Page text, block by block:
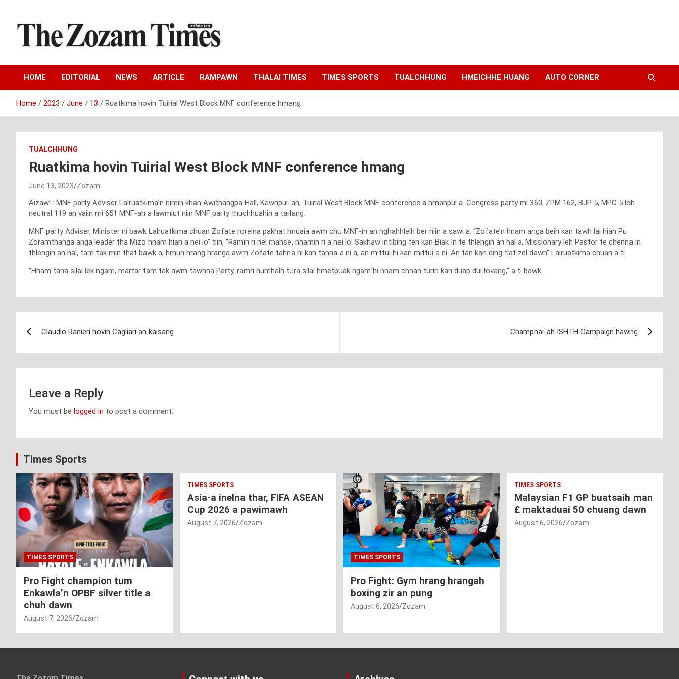
content
The Zozam Times
HOME EDITORIAL NEWS ARTICLE RAMPAWN THALAI TIMES TIMES SPORTS TUALCHHUNG HMEICHHE HUANG AUTO CORNER
Home 2023 June 13 Ruatkima hovin Tuirial West Block MNF conference hmang
TUALCHHUNG
Ruatkima hovin Tuirial West Block MNF conference hmang
June 13, 2023 Zozam
Aizawl : MNF party Adviser Lalruatkima’n nimin khan Awithangpa Hall, Kawnpui-ah, Tuirial West Block MNF conference a hmanpui a. Congress party mi 360, ZPM 162, BJP 5, MPC 5 leh
neutral 119 an vaiin mi 651 MNF-ah a lawmlut niin MNF party thuchhuahin a tarlang.
MNF party Adviser, Minister ni bawk Lalruatkima chuan Zofate rorelna pakhat hnuaia awm chu MNF-in an nghahhlelh ber niin a sawi a. “Zofate’n hnam anga beih kan tawh lai hian Pu
Zoramthanga anga leader ṭha Mizo hnam hian a nei lo” tiin, “Ramin ri nei mahse, hnamin ri a nei lo. Sakhaw intibing ten kan Biak In te thlengin an hal a, Missionary leh Pastor te chenna in
thlengin an hal, tam tak min that bawk a, hmun hrang hranga awm Zofate ṭahna hi kan ṭahna a ni a, an mittui hi kan mittui a ni. An tan kan ding tlat zel dawn” Lalruatkima chuan a ti.
“Hnam tana silai lek ngam, martar tam tak awm tawhna Party, ramri humhalh tura silai hmetpuak ngam hi hnam chhan turin kan duap dui lovang,” a ti bawk.
navigation
Claudio Ranieri hovin Cagliari an kaisang Champhai-ah ISHTH Campaign hawng
Leave a Reply
You must be logged in to post a comment.
Times Sports
TIMES SPORTS
Pro Fight champion tum
Enkawla’n OPBF silver title a
chuh dawn
August 7, 2026 Zozam
TIMES SPORTS
Asia-a inelna thar, FIFA ASEAN
Cup 2026 a pawimawh
August 7, 2026 Zozam
TIMES SPORTS
Pro Fight: Gym hrang hrangah
boxing zir an pung
August 6, 2026 Zozam
TIMES SPORTS
Malaysian F1 GP buatsaih man
£ maktaduai 50 chuang dawn
August 6, 2026 Zozam